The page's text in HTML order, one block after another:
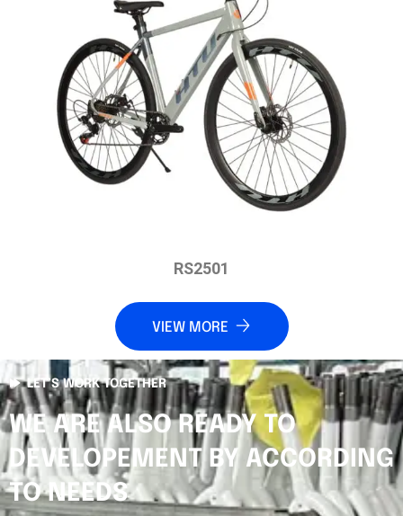
RS2501
VIEW MORE
LET’S WORK TOGETHER
WE ARE ALSO READY TO
DEVELOPEMENT BY ACCORDING
TO NEEDS